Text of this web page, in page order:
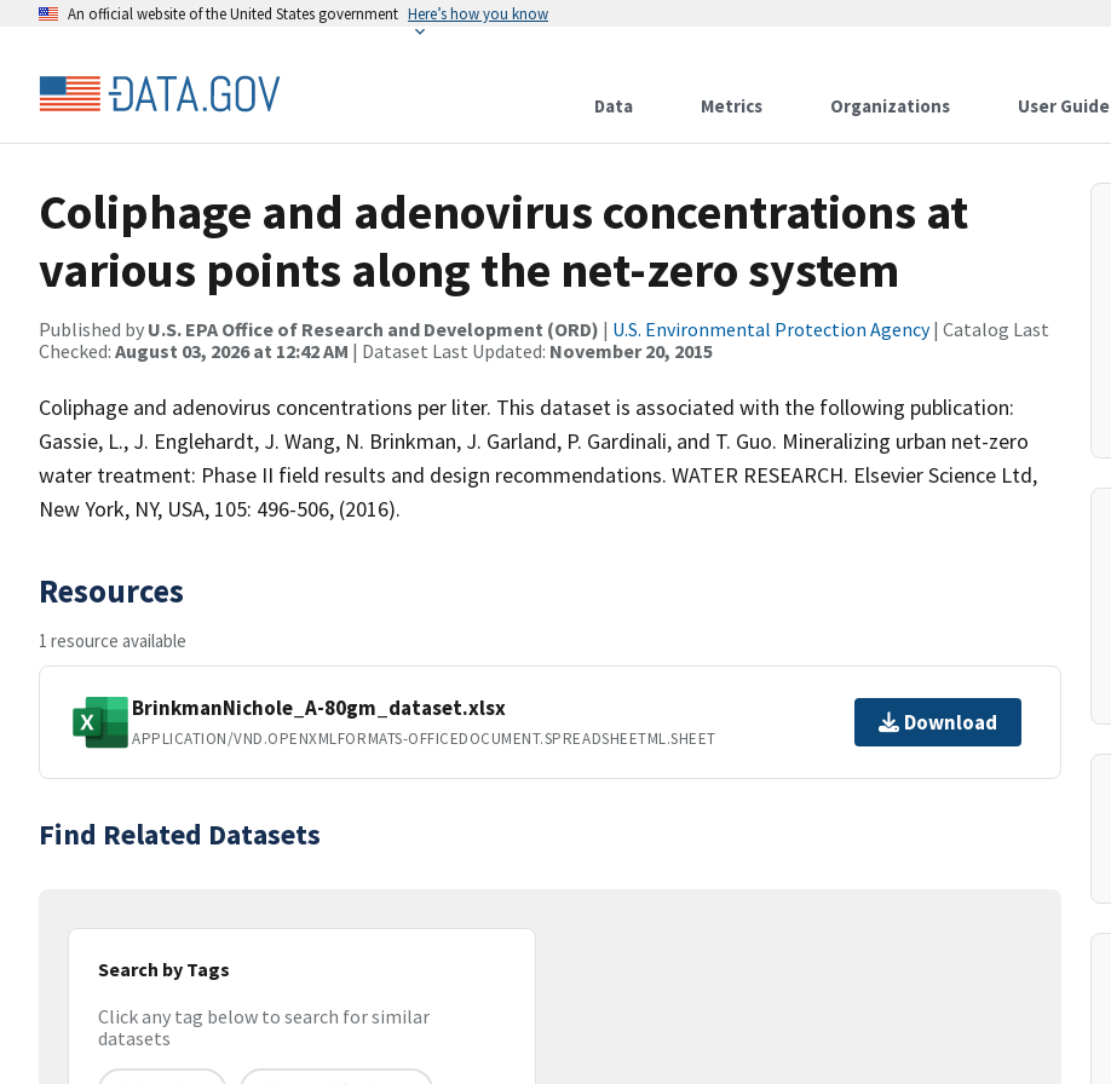
An official website of the United States government Here’s how you know
Data Metrics Organizations User Guide
Coliphage and adenovirus concentrations at
various points along the net-zero system
Published by U.S. EPA Office of Research and Development (ORD) | U.S. Environmental Protection Agency| Catalog Last
Checked: August 03, 2026 at 12:42 AM | Dataset Last Updated: November 20, 2015
Coliphage and adenovirus concentrations per liter. This dataset is associated with the following publication:
Gassie, L., J. Englehardt, J. Wang, N. Brinkman, J. Garland, P. Gardinali, and T. Guo. Mineralizing urban net-zero
water treatment: Phase II field results and design recommendations. WATER RESEARCH. Elsevier Science Ltd,
New York, NY, USA, 105: 496-506, (2016).
Resources
1 resource available
BrinkmanNichole_A-80gm_dataset.xlsx
APPLICATION/VND.OPENXMLFORMATS-OFFICEDOCUMENT.SPREADSHEETML.SHEET
Download
Find Related Datasets
Search by Tags
Click any tag below to search for similar
datasets